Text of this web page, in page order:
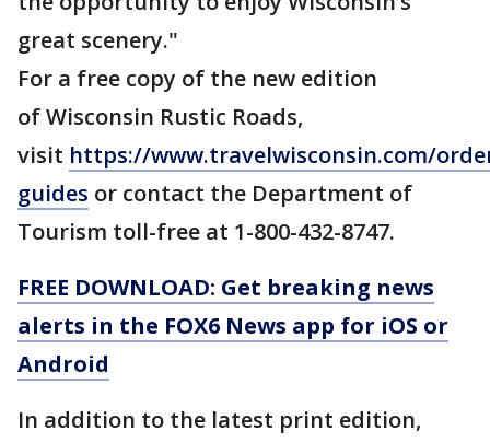
great scenery."
For a free copy of the new edition
of Wisconsin Rustic Roads,
visit https://www.travelwisconsin.com/
guides or contact the Department of
Tourism toll-free at 1-800-432-8747.
FREE DOWNLOAD: Get breaking news
alerts in the FOX6 News app for iOS or
Android
In addition to the latest print edition,